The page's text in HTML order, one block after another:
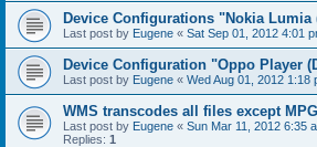
Device Configurations "Nokia Lumia
Last post by Eugene « Sat Sep 01, 2012 4:01
Device Configuration "Oppo Player
Last post by Eugene « Wed Aug 01, 2012 1:18
WMS transcodes all files except
Last post by Eugene « Sun Mar 11, 2012 6:35
Replies: 1